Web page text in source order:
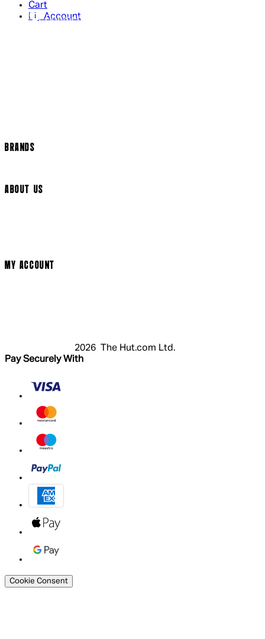
Cart
My Account
Contact Us
BRANDS
ABOUT US
MY ACCOUNT
2026 The Hut.com Ltd.
Pay Securely With
Cookie Consent